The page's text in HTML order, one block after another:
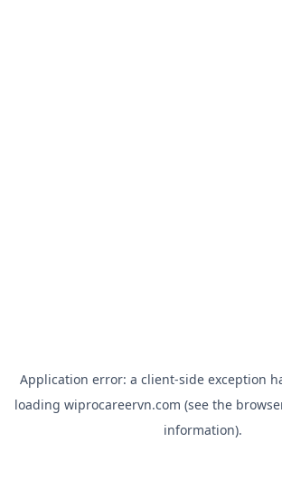
Application error: a client-side exception
loading wiprocareervn.com (see the
information).